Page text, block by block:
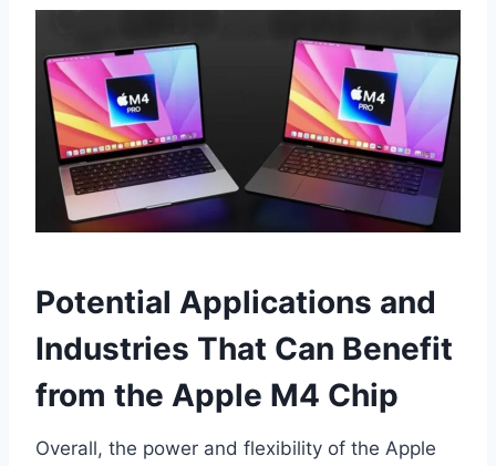
Potential Applications and
Industries That Can Benefit
from the Apple M4 Chip
Overall, the power and flexibility of the Apple